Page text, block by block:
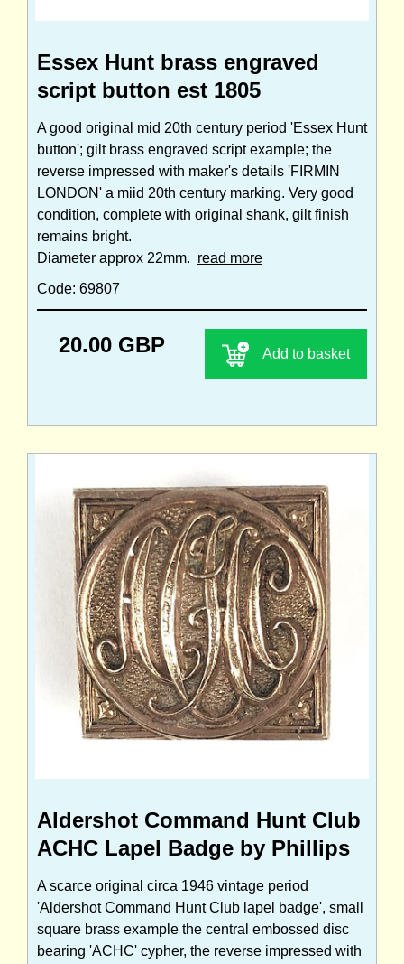
Essex Hunt brass engraved
script button est 1805
A good original mid 20th century period 'Essex Hunt
button'; gilt brass engraved script example; the
reverse impressed with maker's details 'FIRMIN
LONDON' a miid 20th century marking. Very good
condition, complete with original shank, gilt finish
remains bright.
Diameter approx 22mm. read more
Code: 69807
20.00 GBP Add to basket
Aldershot Command Hunt Club
ACHC Lapel Badge by Phillips
A scarce original circa 1946 vintage period
'Aldershot Command Hunt Club lapel badge', small
square brass example the central embossed disc
bearing 'ACHC' cypher, the reverse impressed with